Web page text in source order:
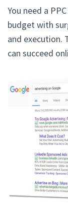
You need a
budget with
and execution.
can succeed